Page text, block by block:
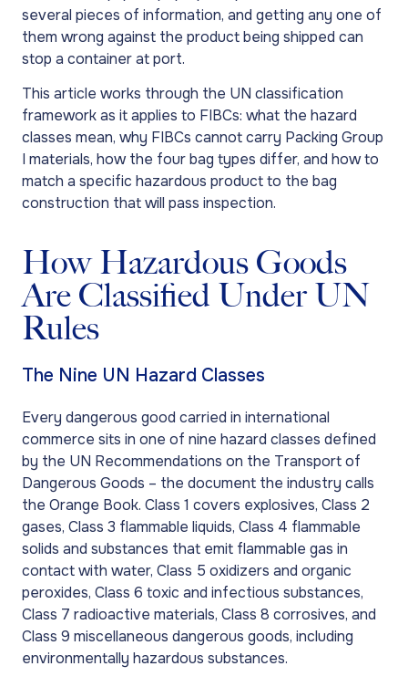
several pieces of information, and getting any one of
them wrong against the product being shipped can
stop a container at port.
This article works through the UN classification
framework as it applies to FIBCs: what the hazard
classes mean, why FIBCs cannot carry Packing Group
I materials, how the four bag types differ, and how to
match a specific hazardous product to the bag
construction that will pass inspection.
How Hazardous Goods
Are Classified Under UN
Rules
The Nine UN Hazard Classes
Every dangerous good carried in international
commerce sits in one of nine hazard classes defined
by the UN Recommendations on the Transport of
Dangerous Goods – the document the industry calls
the Orange Book. Class 1 covers explosives, Class 2
gases, Class 3 flammable liquids, Class 4 flammable
solids and substances that emit flammable gas in
contact with water, Class 5 oxidizers and organic
peroxides, Class 6 toxic and infectious substances,
Class 7 radioactive materials, Class 8 corrosives, and
Class 9 miscellaneous dangerous goods, including
environmentally hazardous substances.